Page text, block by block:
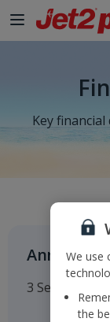
Key
Annual
3 September
We use
the